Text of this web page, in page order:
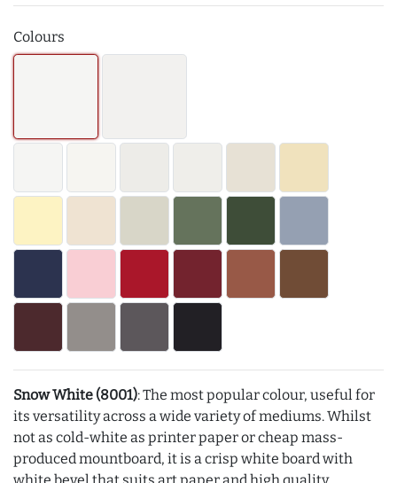
Colours
Snow White (8001): The most popular colour, useful for
its versatility across a wide variety of mediums. Whilst
not as cold-white as printer paper or cheap mass-
produced mountboard, it is a crisp white board with